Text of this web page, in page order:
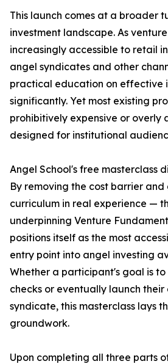
This launch comes at a broader
investment landscape. As
increasingly accessible to retail
angel syndicates and other
practical education on effective
significantly. Yet most existing
prohibitively expensive or overly
designed for institutional
Angel School's free masterclass
By removing the cost barrier
curriculum in real experience —
underpinning Venture
positions itself as the most
entry point into angel investing
Whether a participant's goal is
checks or eventually launch their
syndicate, this masterclass lays
groundwork.
Upon completing all three parts